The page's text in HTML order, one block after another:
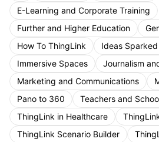
E-Learning and Corporate Training
Further and Higher Education
How To ThingLink
Ideas
Immersive Spaces
Journalism
Marketing and Communications
Pano to 360
Teachers and
ThingLink in Healthcare
ThingLink Scenario Builder